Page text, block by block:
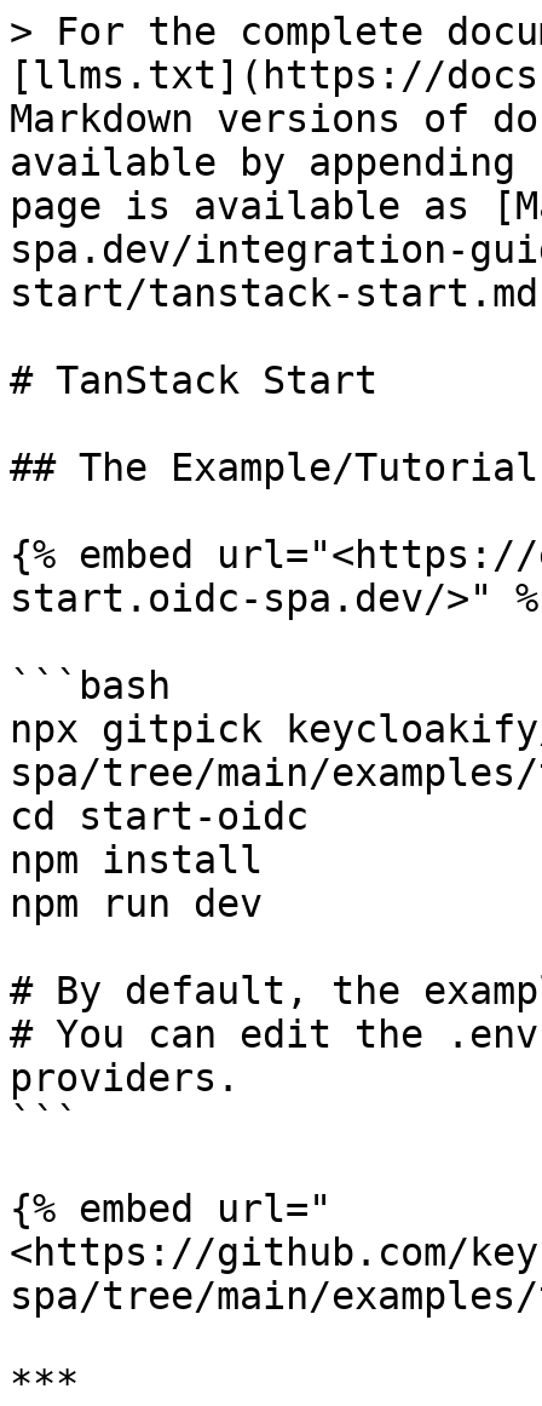
> For the complete
[llms.txt](https://
Markdown versions of
available by
page is available as
spa.dev/integration-
start/tanstack-
# TanStack Start
## The Example/Tutorial
{% embed
start.oidc-spa.dev/>"
```bash
npx gitpick
spa/tree/main/
cd start-oidc
npm install
npm run dev
# By default, the
# You can edit the
providers.
```
{% embed url="
<https://github.com/
spa/tree/main/
***